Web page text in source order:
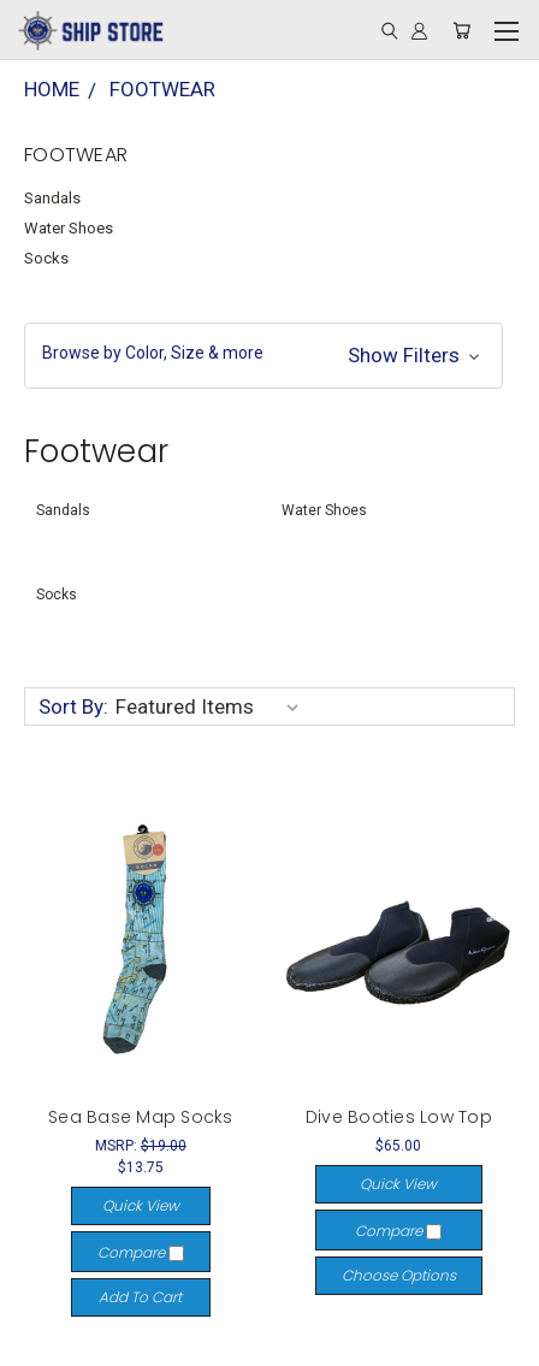
HOME FOOTWEAR
FOOTWEAR
Sandals
Water Shoes
Socks
Browse by Color, Size & more Show Filters
Footwear
Sandals Water Shoes
Socks
Sort By:
Sea Base Map Socks
MSRP:$19.00
$13.75
Quick View
Compare
Add To Cart
Dive Booties Low Top
$65.00
Quick View
Compare
Choose Options